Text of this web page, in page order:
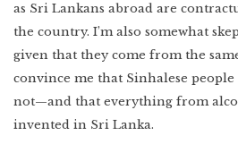
as Sri Lankans abroad are
the country. I’m also somewhat
given that they come from the
convince me that Sinhalese
not—and that everything from
invented in Sri Lanka.